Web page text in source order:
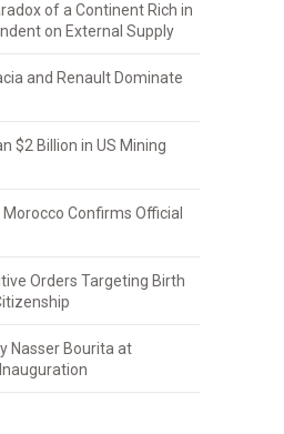
of a Continent Rich in
on External Supply
and Renault Dominate
$2 Billion in US Mining
Confirms Official
Orders Targeting Birth
Nasser Bourita at